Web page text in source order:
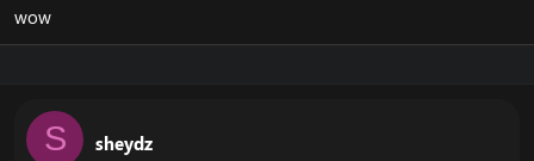
Now it have generated the 4.3.4 files, and you should
wow
S sheydz